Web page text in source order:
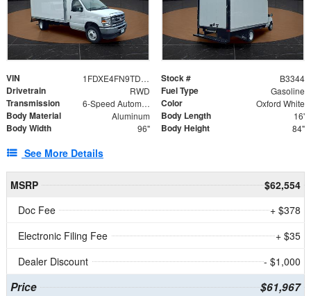
VIN 1FDXE4FN9TDD24213 Stock # B3344
Drivetrain RWD Fuel Type Gasoline
Transmission 6-Speed Automatic with Overdrive Color Oxford White
Body Material Aluminum Body Length 16'
Body Width 96" Body Height 84"
See More Details
MSRP
$62,554
Doc Fee
+ $378
Electronic Filing Fee
+ $35
Dealer Discount
- $1,000
Price $61,967